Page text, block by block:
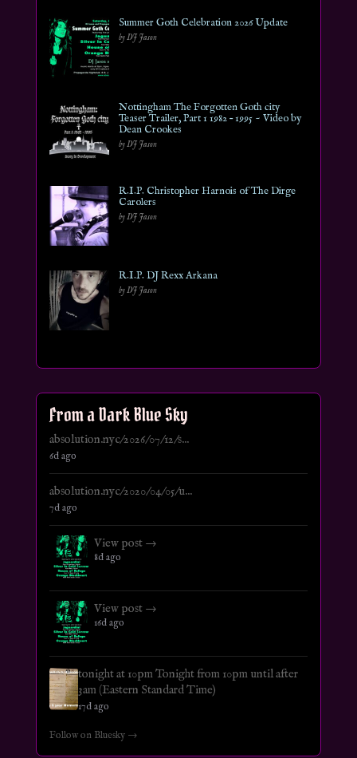
Summer Goth Celebration 2026 Update
by DJ Jason
Nottingham The Forgotten Goth city
Teaser Trailer, Part 1 1982 – 1995 ~ Video by
Dean Crookes
by DJ Jason
R.I.P. Christopher Harnois of The Dirge
Carolers
by DJ Jason
R.I.P. DJ Rexx Arkana
by DJ Jason
From a Dark Blue Sky
absolution.nyc/2026/07/12/s...
6d ago
absolution.nyc/2020/04/05/u...
7d ago
View post →
8d ago
View post →
16d ago
tonight at 10pm Tonight from 10pm until after
3am (Eastern Standard Time)
17d ago
Follow on Bluesky →